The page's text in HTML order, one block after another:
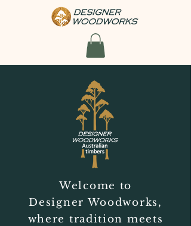
Welcome to
Designer Woodworks,
where tradition meets